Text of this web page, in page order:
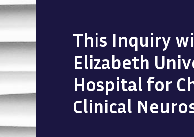
This Inquiry
Elizabeth
Hospital for
Clinical